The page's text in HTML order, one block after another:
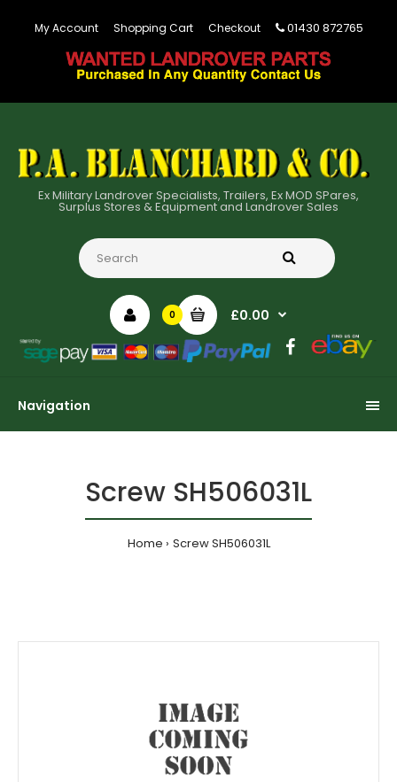
My Account Shopping Cart Checkout 01430 872765
Ex Military Landrover Specialists, Trailers, Ex MOD SPares,
Surplus Stores & Equipment and Landrover Sales
0 £0.00
Navigation
Screw SH506031L
Home Screw SH506031L